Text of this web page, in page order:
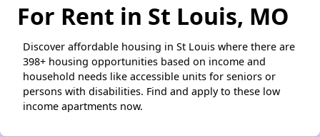
For Rent in St Louis, MO
Discover affordable housing in St Louis where there are
398+ housing opportunities based on income and
household needs like accessible units for seniors or
persons with disabilities. Find and apply to these low
income apartments now.